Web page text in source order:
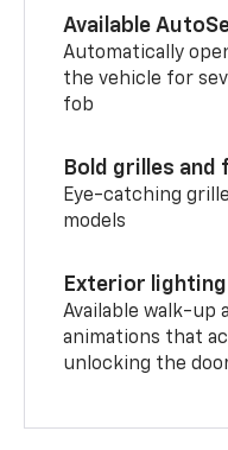
Available
Automatically
the vehicle for
fob
Bold grilles and
Eye-catching
models
Exterior lighting
Available walk-up
animations that
unlocking the